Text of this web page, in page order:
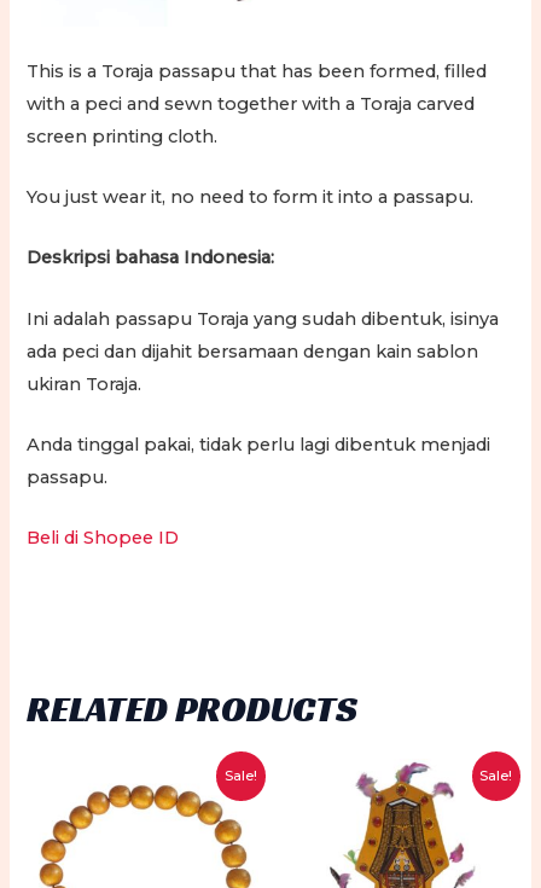
This is a Toraja passapu that has been formed, filled
with a peci and sewn together with a Toraja carved
screen printing cloth.
You just wear it, no need to form it into a passapu.
Deskripsi bahasa Indonesia:
Ini adalah passapu Toraja yang sudah dibentuk, isinya
ada peci dan dijahit bersamaan dengan kain sablon
ukiran Toraja.
Anda tinggal pakai, tidak perlu lagi dibentuk menjadi
passapu.
Beli di Shopee ID
RELATED PRODUCTS
Sale! Sale!